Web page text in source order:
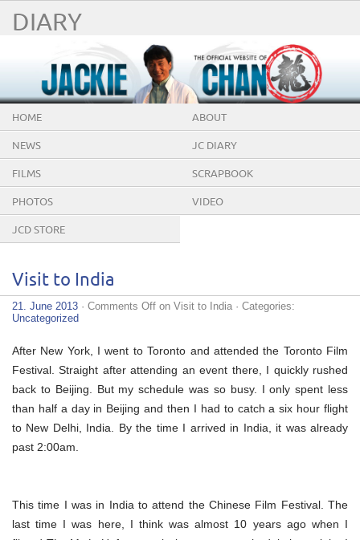
DIARY
HOME ABOUT
NEWS JC DIARY
FILMS SCRAPBOOK
PHOTOS VIDEO
JCD STORE
Visit to India
21. June 2013 · Comments Off on Visit to India · Categories:
Uncategorized
After New York, I went to Toronto and attended the Toronto Film
Festival. Straight after attending an event there, I quickly rushed
back to Beijing. But my schedule was so busy. I only spent less
than half a day in Beijing and then I had to catch a six hour flight
to New Delhi, India. By the time I arrived in India, it was already
past 2:00am.
This time I was in India to attend the Chinese Film Festival. The
last time I was here, I think was almost 10 years ago when I